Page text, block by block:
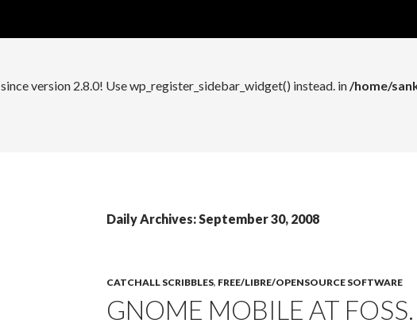
since version 2.8.0! Use wp_register_sidebar_widget() instead. in/home/
Daily Archives: September 30, 2008
CATCHALL SCRIBBLES, FREE/LIBRE/OPENSOURCE SOFTWARE
GNOME MOBILE AT